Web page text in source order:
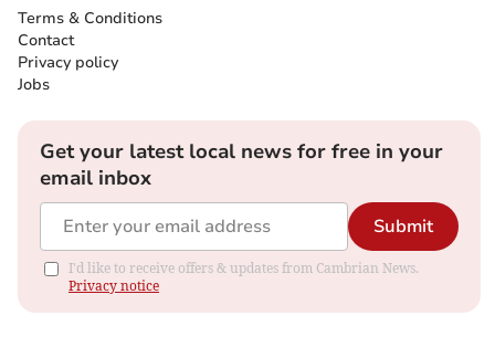
Terms & Conditions
Contact
Privacy policy
Jobs
Get your latest local news for free in your
email inbox
Submit
I'd like to receive offers & updates from Cambrian News.
Privacy notice